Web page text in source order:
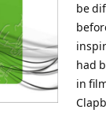
be
had
in